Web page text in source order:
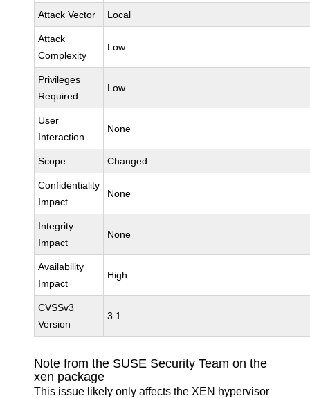
Attack Vector Local
Attack
Complexity
Low
Privileges
Required
Low
User
Interaction
None
Scope Changed
Confidentiality
Impact
None
Integrity
Impact
None
Availability
Impact
High
CVSSv3
Version
3.1
Note from the SUSE Security Team on the
xen package
This issue likely only affects the XEN hypervisor